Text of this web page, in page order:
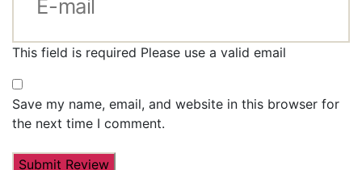
This field is required Please use a valid email
Save my name, email, and website in this browser for
the next time I comment.